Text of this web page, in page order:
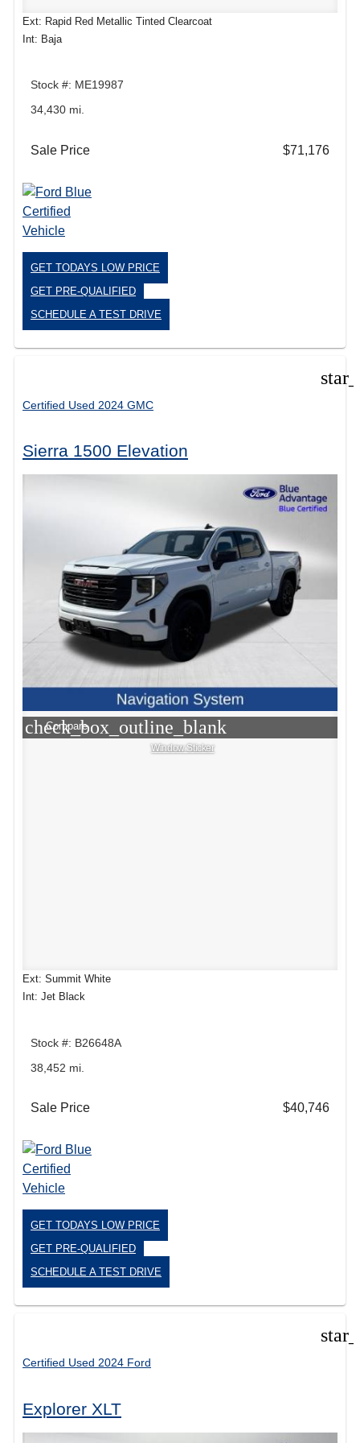
Ext: Rapid Red Metallic Tinted Clearcoat
Int: Baja
Stock #: ME19987
34,430 mi.
Sale Price $71,176
GET TODAYS LOW PRICE
GET PRE-QUALIFIED
SCHEDULE A TEST DRIVE
Certified Used 2024 GMC
Sierra 1500 Elevation
check_box_outline_blank
Compare
Window Sticker
Ext: Summit White
Int: Jet Black
Stock #: B26648A
38,452 mi.
Sale Price $40,746
GET TODAYS LOW PRICE
GET PRE-QUALIFIED
SCHEDULE A TEST DRIVE
Certified Used 2024 Ford
Explorer XLT